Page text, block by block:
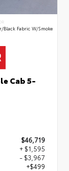
Black Fabric W/Smoke
Cab 5-
$46,719
+ $1,595
- $3,967
+$499